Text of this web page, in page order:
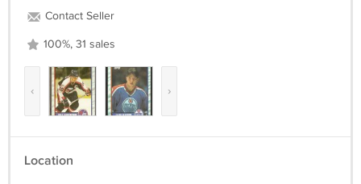
Contact Seller
100%, 31 sales
‹ ›
Location